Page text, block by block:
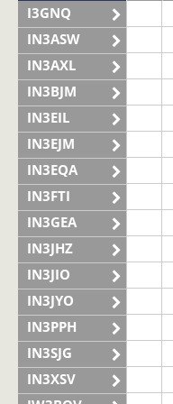
I3GNQ
IN3ASW
IN3AXL
IN3BJM
IN3EIL
IN3EJM
IN3EQA
IN3FTI
IN3GEA
IN3JHZ
IN3JIO
IN3JYO
IN3PPH
IN3SJG
IN3XSV